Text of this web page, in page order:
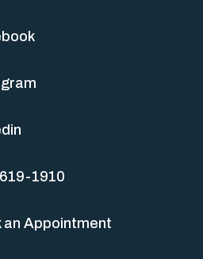
1910
an Appointment